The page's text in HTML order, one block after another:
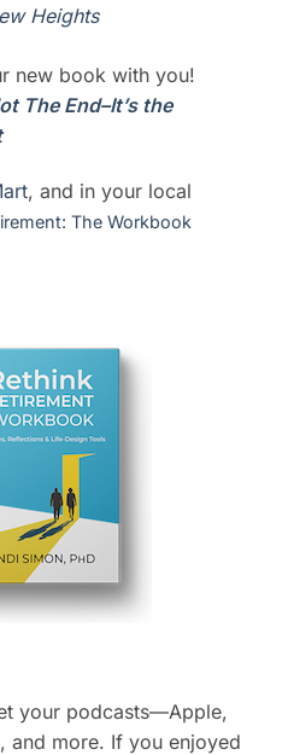
Heights
new book with you!
The End–It’s the
, and in your local
The Workbook
your podcasts—Apple,
and more. If you enjoyed